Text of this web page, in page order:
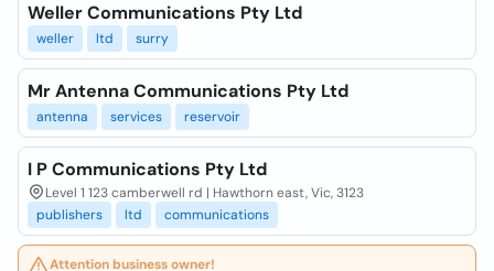
Weller Communications Pty Ltd
weller ltd surry
Mr Antenna Communications Pty Ltd
antenna services reservoir
I P Communications Pty Ltd
Level 1 123 camberwell rd | Hawthorn east, Vic, 3123
publishers
ltd communications
Attention business owner!